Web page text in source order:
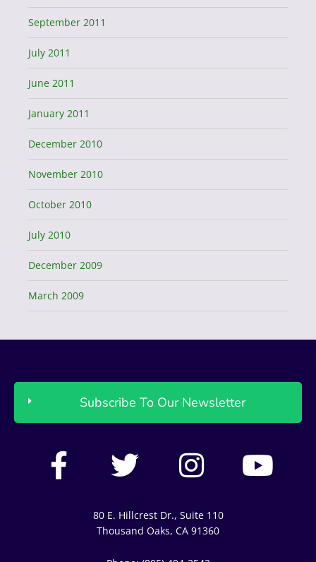
September 2011
July 2011
June 2011
January 2011
December 2010
November 2010
October 2010
July 2010
December 2009
March 2009
Subscribe To Our Newsletter
F
a
T
w
i
t
I
n
s
t
Y
o
80 E. Hillcrest Dr., Suite 110
Thousand Oaks, CA 91360